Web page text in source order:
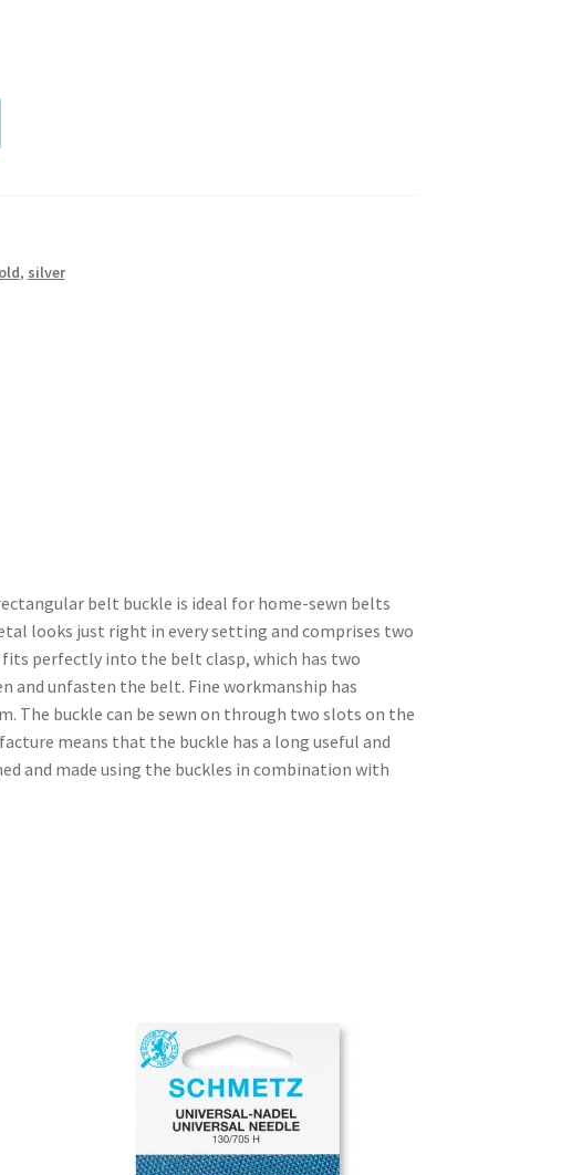
, silver
belt buckle is ideal for home-sewn belts
looks just right in every setting and comprises two
perfectly into the belt clasp, which has two
and unfasten the belt. Fine workmanship has
The buckle can be sewn on through two slots on the
means that the buckle has a long useful and
and made using the buckles in combination with